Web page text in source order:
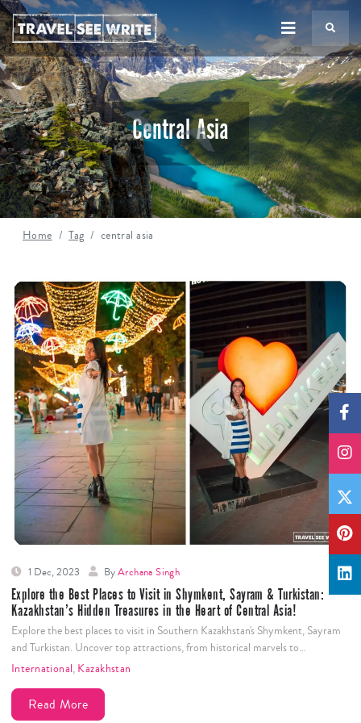
Central Asia
Home Tag central asia
1 Dec, 2023 ByArchana Singh
Explore the Best Places to Visit in Shymkent, Sayram & Turkistan:
Kazakhstan’s Hidden Treasures in the Heart of Central Asia!
Explore the best places to visit in Southern Kazakhstan's Shymkent, Sayram
and Turkistan. Uncover top attractions, from historical marvels to…
International, Kazakhstan
Read More